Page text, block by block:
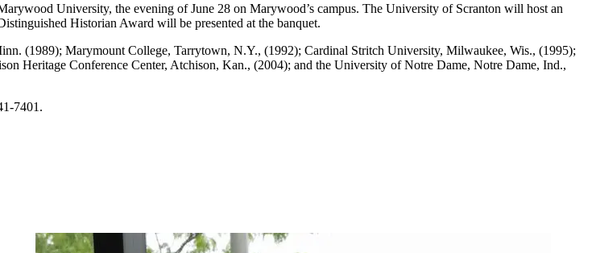
University, the evening of June 28 on Marywood’s campus. The University of Scranton will host an
Historian Award will be presented at the banquet.
(1989); Marymount College, Tarrytown, N.Y., (1992); Cardinal Stritch University, Milwaukee, Wis., (1995);
Heritage Conference Center, Atchison, Kan., (2004); and the University of Notre Dame, Notre Dame, Ind.,
7401.